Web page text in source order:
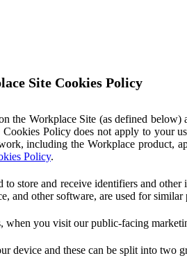
Site Cookies Policy
the Workplace Site (as defined
Policy does not apply to your
including the Workplace product,
Policy.
store and receive identifiers and
other software, are used for
you visit our public-facing
device and these can be split into two